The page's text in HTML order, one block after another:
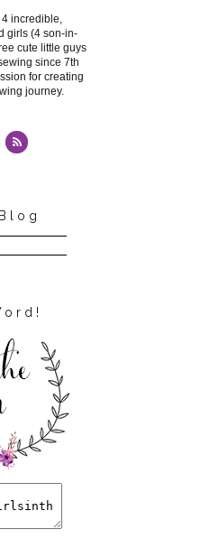
incredible,
girls (4 son-in-
cute little guys
since 7th
for creating
journey.